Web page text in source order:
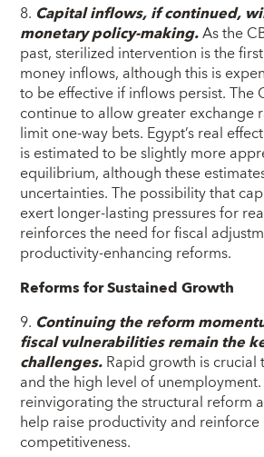
8. Capital inflows, if continued,
monetary policy-making.As the
past, sterilized intervention is the
money inflows, although this is
to be effective if inflows persist. The
continue to allow greater exchange
limit one-way bets. Egypt’s real
is estimated to be slightly more
equilibrium, although these
uncertainties. The possibility that
exert longer-lasting pressures for
reinforces the need for fiscal
productivity-enhancing reforms.
Reforms for Sustained Growth
9. Continuing the reform
fiscal vulnerabilities remain the
challenges.Rapid growth is
and the high level of
reinvigorating the structural reform
help raise productivity and reinforce
competitiveness.